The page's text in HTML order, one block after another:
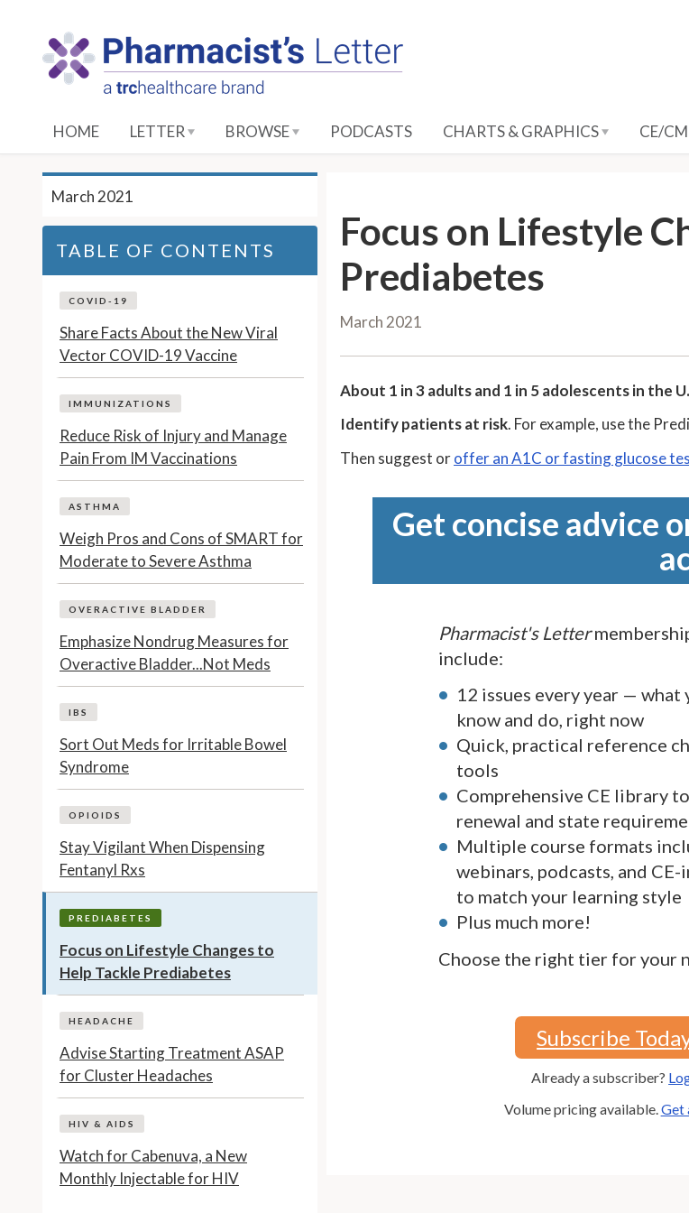
HOME LETTER BROWSE PODCASTS CHARTS & GRAPHICS CE/
Focus on Lifestyle
Prediabetes
March 2021
About 1 in 3 adults and 1 in 5 adolescents in the
Identify patients at risk. For example, use the
Then suggest oroffer an A1C or fasting glucose
Get concise advice
Pharmacist's Letter
include:
12 issues every year — what
know and do, right now
Quick, practical reference
tools
Comprehensive CE library
renewal and state
Multiple course formats
webinars, podcasts, and
to match your learning style
Plus much more!
Choose the right tier for your
Subscribe
Already a subscriber?
Volume pricing available.Get
March 2021
TABLE OF CONTENTS
COVID-19
Share Facts About the New Viral
Vector COVID-19 Vaccine
IMMUNIZATIONS
Reduce Risk of Injury and Manage
Pain From IM Vaccinations
ASTHMA
Weigh Pros and Cons of SMART for
Moderate to Severe Asthma
OVERACTIVE BLADDER
Emphasize Nondrug Measures for
Overactive Bladder...Not Meds
IBS
Sort Out Meds for Irritable Bowel
Syndrome
OPIOIDS
Stay Vigilant When Dispensing
Fentanyl Rxs
PREDIABETES
Focus on Lifestyle Changes to
Help Tackle Prediabetes
HEADACHE
Advise Starting Treatment ASAP
for Cluster Headaches
HIV & AIDS
Watch for Cabenuva, a New
Monthly Injectable for HIV